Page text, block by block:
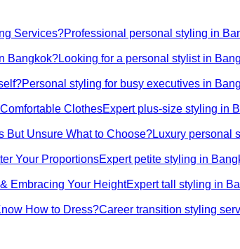
Services?Professional personal styling in
Bangkok?Looking for a personal stylist in
Personal styling for busy executives in
ClothesExpert plus-size styling in
But Unsure What to Choose?Luxury personal
Your ProportionsExpert petite styling in
Embracing Your HeightExpert tall styling in
How to Dress?Career transition styling